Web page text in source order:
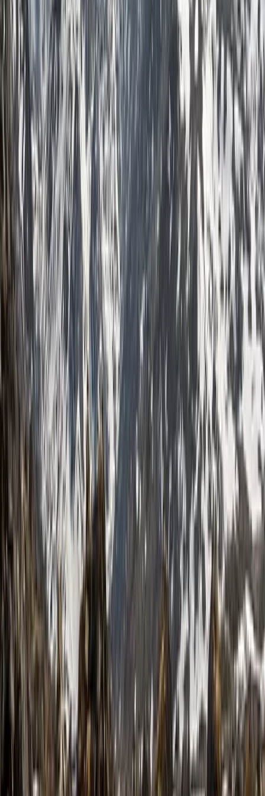
across the UK and internationally as a qualified
International Mountain Leader. With a deep passion for
exploration and a commitment to delivering high-
quality guiding, I support individuals and groups in
achieving their trekking goals. Whether it's a tailored 1:1
experience, a couple’s adventure, or a dynamic group
trek, I ensure each journey is well-planned, insightful,
and memorable. As a registered BAIML International
Mountain Leader and holder of a French Carte
Professionnelle, I operate to the highest professional
standards. I bring extensive experience from diverse
environments—rowing across the Atlantic, leading
Arctic ski expeditions, completing the Ultra Trail du
Mont Blanc, and summiting Mont Blanc and Denali. I
am dedicated to sustainable adventure, ensuring
minimal environmental impact while fostering a
deeper connection with the natural world. If you're
looking for expert guidance, planning support, and an
unforgettable trekking experience, let’s make it
happen.
View centre page
More from Jonnie
6-Day Pyrenees Winter Trail Snowshoe Trek in France
Midi-Pyrénées, France
From
995